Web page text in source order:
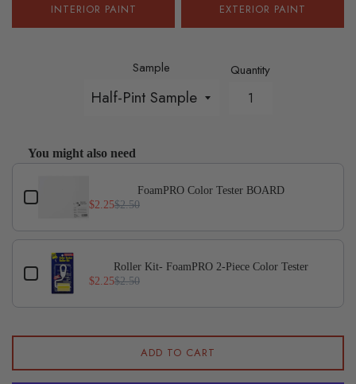
INTERIOR PAINT EXTERIOR PAINT
Sample Quantity
You might also need
FoamPRO Color Tester BOARD
$2.25$2.50
Roller Kit- FoamPRO 2-Piece Color Tester
$2.25$2.50
ADD TO CART